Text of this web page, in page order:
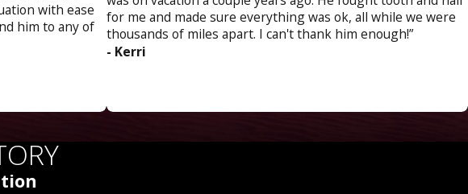
with ease
him to any of
for me and made sure everything was ok, all while we were
thousands of miles apart. I can't thank him enough!”
- Kerri